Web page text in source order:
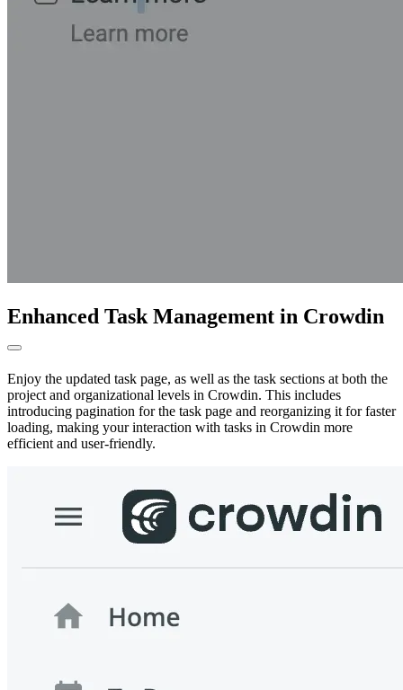
Enhanced Task Management in Crowdin
Enjoy the updated task page, as well as the task sections at both the
project and organizational levels in Crowdin. This includes
introducing pagination for the task page and reorganizing it for faster
loading, making your interaction with tasks in Crowdin more
efficient and user-friendly.